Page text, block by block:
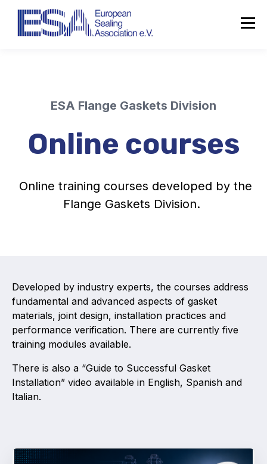
Activity and plans
Organisation
Position statements
ESA Flange Gaskets Division
Online courses
Online training courses developed by the
Flange Gaskets Division.
Developed by industry experts, the courses address
fundamental and advanced aspects of gasket
materials, joint design, installation practices and
performance verification. There are currently five
training modules available.
There is also a “Guide to Successful Gasket
Installation” video available in English, Spanish and
Italian.